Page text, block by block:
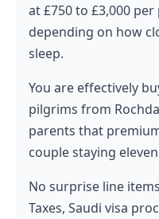
at £750 to £3,000
depending on how
sleep.
You are effectively
pilgrims from
parents that
couple staying
No surprise line
Taxes, Saudi visa